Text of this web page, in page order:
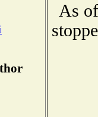
As